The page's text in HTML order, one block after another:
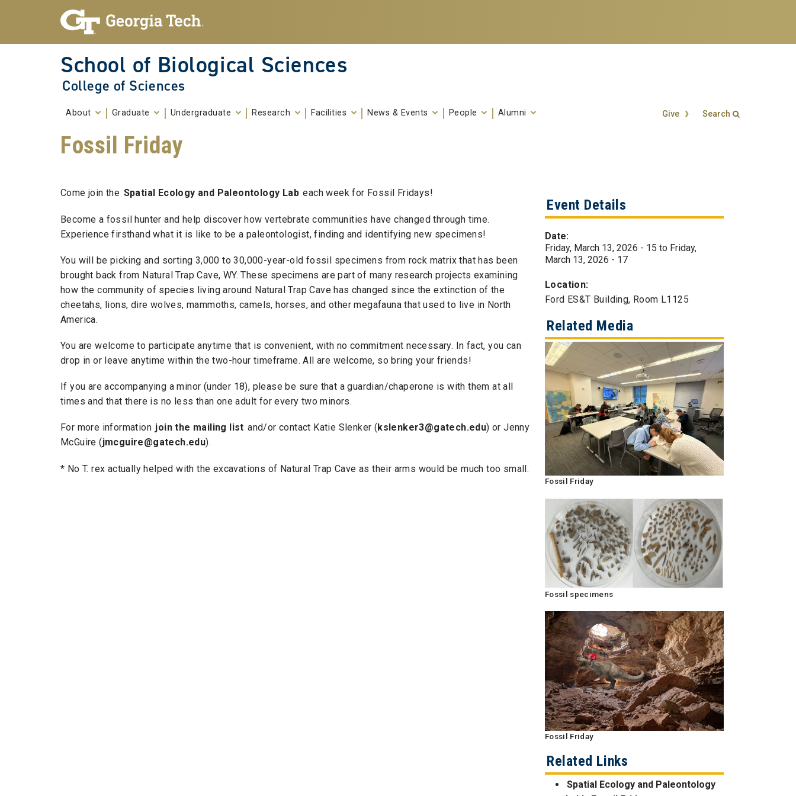
School of Biological Sciences
College of Sciences
About Graduate Undergraduate Research Facilities News & Events People Alumni Give Search
Fossil Friday
Come join the Spatial Ecology and Paleontology Lab each week for Fossil Fridays!
Become a fossil hunter and help discover how vertebrate communities have changed through time.
Experience firsthand what it is like to be a paleontologist, finding and identifying new specimens!
You will be picking and sorting 3,000 to 30,000-year-old fossil specimens from rock matrix that has been
brought back from Natural Trap Cave, WY. These specimens are part of many research projects examining
how the community of species living around Natural Trap Cave has changed since the extinction of the
cheetahs, lions, dire wolves, mammoths, camels, horses, and other megafauna that used to live in North
America.
You are welcome to participate anytime that is convenient, with no commitment necessary. In fact, you can
drop in or leave anytime within the two-hour timeframe. All are welcome, so bring your friends!
If you are accompanying a minor (under 18), please be sure that a guardian/chaperone is with them at all
times and that there is no less than one adult for every two minors.
For more information join the mailing list and/or contact Katie Slenker ( kslenker3@gatech.edu) or Jenny
McGuire (jmcguire@gatech.edu).
​* No T. rex actually helped with the excavations of Natural Trap Cave as their arms would be much too small.
Event Details
Date:
Friday, March 13, 2026 - 15 to Friday,
March 13, 2026 - 17
Location:
Ford ES&T Building, Room L1125
Related Media
Fossil Friday
Fossil specimens
Fossil Friday
Related Links
Spatial Ecology and Paleontology